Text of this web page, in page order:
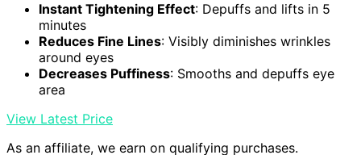
Instant Tightening Effect: Depuffs and lifts in 5
minutes
Reduces Fine Lines: Visibly diminishes wrinkles
around eyes
Decreases Puffiness: Smooths and depuffs eye
area
View Latest Price
As an affiliate, we earn on qualifying purchases.